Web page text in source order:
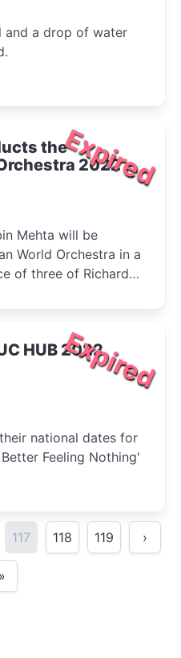
and a drop of water
Expired
the
2022
Mehta will be
World Orchestra in a
of three of Richard
Expired
HUB 2022
national dates for
Feeling Nothing'
117 118 119 ›
»